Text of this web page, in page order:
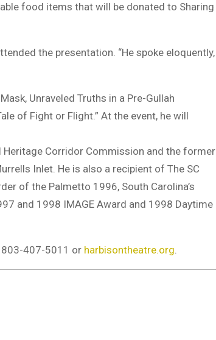
food items that will be donated to Sharing
the presentation. “He spoke eloquently,
Unraveled Truths in a Pre-Gullah
of Fight or Flight.” At the event, he will
Corridor Commission and the former
Inlet. He is also a recipient of The SC
of the Palmetto 1996, South Carolina’s
and 1998 IMAGE Award and 1998 Daytime
407-5011 or harbisontheatre.org.